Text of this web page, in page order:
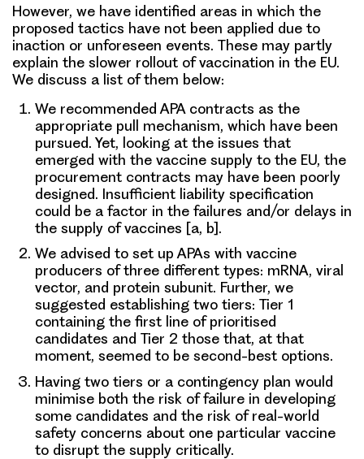
However, we have identified areas in which the
proposed tactics have not been applied due to
inaction or unforeseen events. These may partly
explain the slower rollout of vaccination in the EU.
We discuss a list of them below:
We recommended APA contracts as the
appropriate pull mechanism, which have been
pursued. Yet, looking at the issues that
emerged with the vaccine supply to the EU, the
procurement contracts may have been poorly
designed. Insufficient liability specification
could be a factor in the failures and/or delays in
the supply of vaccines [a, b].
We advised to set up APAs with vaccine
producers of three different types: mRNA, viral
vector, and protein subunit. Further, we
suggested establishing two tiers: Tier 1
containing the first line of prioritised
candidates and Tier 2 those that, at that
moment, seemed to be second-best options.
Having two tiers or a contingency plan would
minimise both the risk of failure in developing
some candidates and the risk of real-world
safety concerns about one particular vaccine
to disrupt the supply critically.